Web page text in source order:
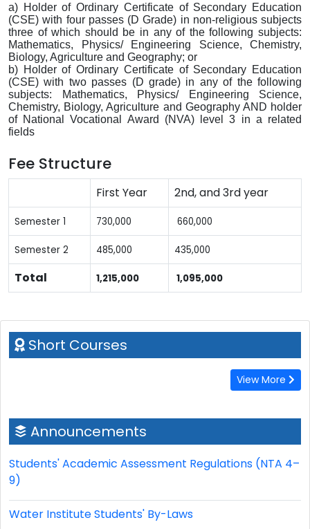
a) Holder of Ordinary Certificate of Secondary Education
(CSE) with four passes (D Grade) in non-religious subjects
three of which should be in any of the following subjects:
Mathematics, Physics/ Engineering Science, Chemistry,
Biology, Agriculture and Geography; or
b) Holder of Ordinary Certificate of Secondary Education
(CSE) with two passes (D grade) in any of the following
subjects: Mathematics, Physics/ Engineering Science,
Chemistry, Biology, Agriculture and Geography AND holder
of National Vocational Award (NVA) level 3 in a related
fields
Fee Structure
First Year 2nd, and 3rd year
Semester 1 730,000 660,000
Semester 2 485,000 435,000
Total 1,215,000 1,095,000
Short Courses
View More
Announcements
Students' Academic Assessment Regulations (NTA 4–
9)
Water Institute Students' By-Laws